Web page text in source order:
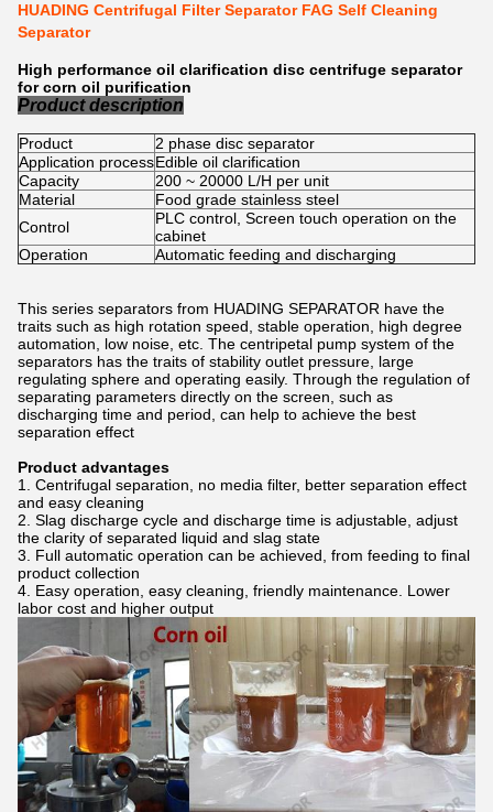
HUADING Centrifugal Filter Separator FAG Self Cleaning
Separator
High performance oil clarification disc centrifuge separator
for corn oil purification
Product description
Product
2 phase disc separator
Application processEdible oil clarification
Capacity
200 ~ 20000 L/H per unit
Material
Food grade stainless steel
Control
PLC control, Screen touch operation on the
cabinet
Operation
Automatic feeding and discharging
This series separators from HUADING SEPARATOR have the
traits such as high rotation speed, stable operation, high degree
automation, low noise, etc. The centripetal pump system of the
separators has the traits of stability outlet pressure, large
regulating sphere and operating easily. Through the regulation of
separating parameters directly on the screen, such as
discharging time and period, can help to achieve the best
separation effect
Product advantages
Centrifugal separation, no media filter, better separation effect
and easy cleaning
Slag discharge cycle and discharge time is adjustable, adjust
the clarity of separated liquid and slag state
Full automatic operation can be achieved, from feeding to final
product collection
Easy operation, easy cleaning, friendly maintenance. Lower
labor cost and higher output